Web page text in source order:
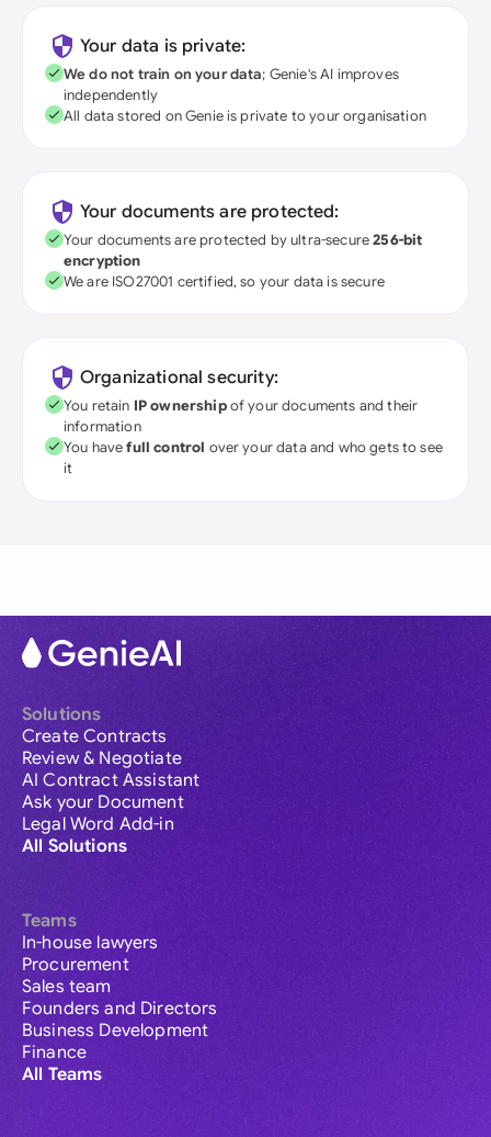
Your data is private:
We do not train on your data; Genie's AI improves
independently
All data stored on Genie is private to your organisation
Your documents are protected:
Your documents are protected by ultra-secure256-bit
encryption
We are ISO27001 certified, so your data is secure
Organizational security:
You retain IP ownershipof your documents and their
information
You havefull control over your data and who gets to see
it
Solutions
Create Contracts
Review & Negotiate
AI Contract Assistant
Ask your Document
Legal Word Add-in
All Solutions
Teams
In-house lawyers
Procurement
Sales team
Founders and Directors
Business Development
Finance
All Teams